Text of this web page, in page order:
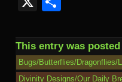
This entry was
Bugs/Butterflies/Dragonflies/
Divinity Designs/Our Daily